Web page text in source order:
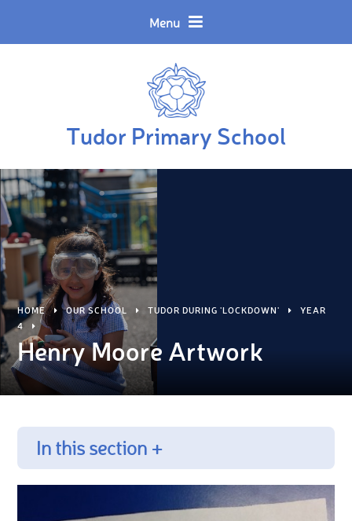
Menu
Tudor Primary School
HOME OUR SCHOOL TUDOR DURING 'LOCKDOWN'
YEAR
4
Henry Moore Artwork
In this section +